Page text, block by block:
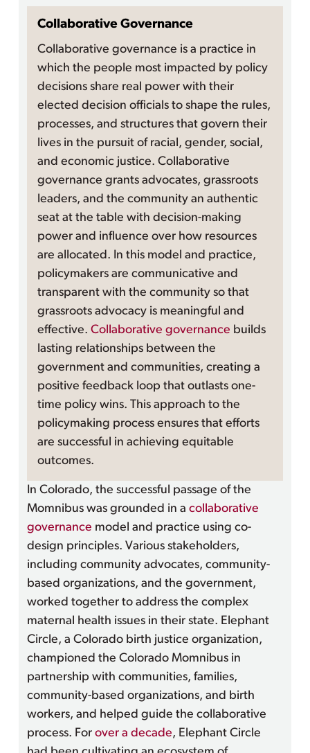
Collaborative Governance
Collaborative governance is a practice in
which the people most impacted by policy
decisions share real power with their
elected decision officials to shape the rules,
processes, and structures that govern their
lives in the pursuit of racial, gender, social,
and economic justice. Collaborative
governance grants advocates, grassroots
leaders, and the community an authentic
seat at the table with decision-making
power and influence over how resources
are allocated. In this model and practice,
policymakers are communicative and
transparent with the community so that
grassroots advocacy is meaningful and
effective. Collaborative governance builds
lasting relationships between the
government and communities, creating a
positive feedback loop that outlasts one-
time policy wins. This approach to the
policymaking process ensures that efforts
are successful in achieving equitable
outcomes.
In Colorado, the successful passage of the
Momnibus was grounded in a collaborative
governance model and practice using co-
design principles. Various stakeholders,
including community advocates, community-
based organizations, and the government,
worked together to address the complex
maternal health issues in their state. Elephant
Circle, a Colorado birth justice organization,
championed the Colorado Momnibus in
partnership with communities, families,
community-based organizations, and birth
workers, and helped guide the collaborative
process. For over a decade, Elephant Circle